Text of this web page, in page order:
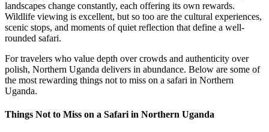
landscapes change constantly, each offering its own rewards.
Wildlife viewing is excellent, but so too are the cultural experiences,
scenic stops, and moments of quiet reflection that define a well-
rounded safari.
For travelers who value depth over crowds and authenticity over
polish, Northern Uganda delivers in abundance. Below are some of
the most rewarding things not to miss on a safari in Northern
Uganda.
Things Not to Miss on a Safari in Northern Uganda